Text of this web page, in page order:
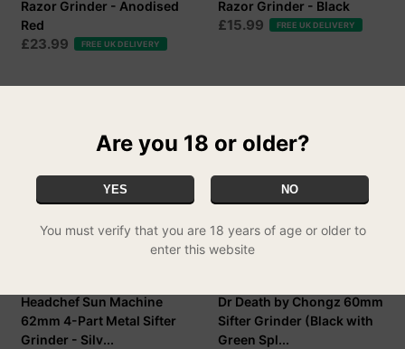
Razor Grinder - Anodised
Red
£23.99 FREE UK DELIVERY
Razor Grinder - Black
£15.99 FREE UK DELIVERY
Headchef Sun Machine
62mm 4-Part Metal Sifter
Grinder - Silv...
Dr Death by Chongz 60mm
Sifter Grinder (Black with
Green Spl...
Are you 18 or older?
YES NO
You must verify that you are 18 years of age or older to
enter this website